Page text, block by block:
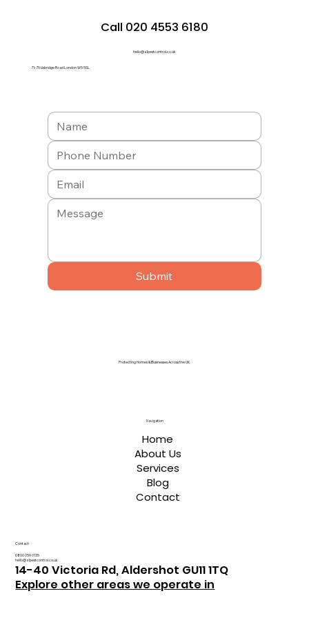
Call 020 4553 6180
hello@a1pestcontrol.co.uk
71-75 Uxbridge Road London W5 5SL
Submit
Protecting Homes & Businesses Across the UK
Contact
0800 059 0135
hello@a1pestcontrol.co.uk
14-40 Victoria Rd, Aldershot GU11 1TQ
Explore other areas we operate in
Navigation
Home
About Us
Services
Blog
Contact